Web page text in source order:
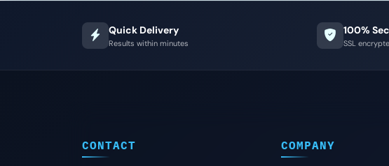
Quick Delivery
Results within minutes
100%
SSL
CONTACT COMPANY